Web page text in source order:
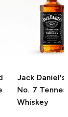
Jack Daniel's
No. 7
Whiskey